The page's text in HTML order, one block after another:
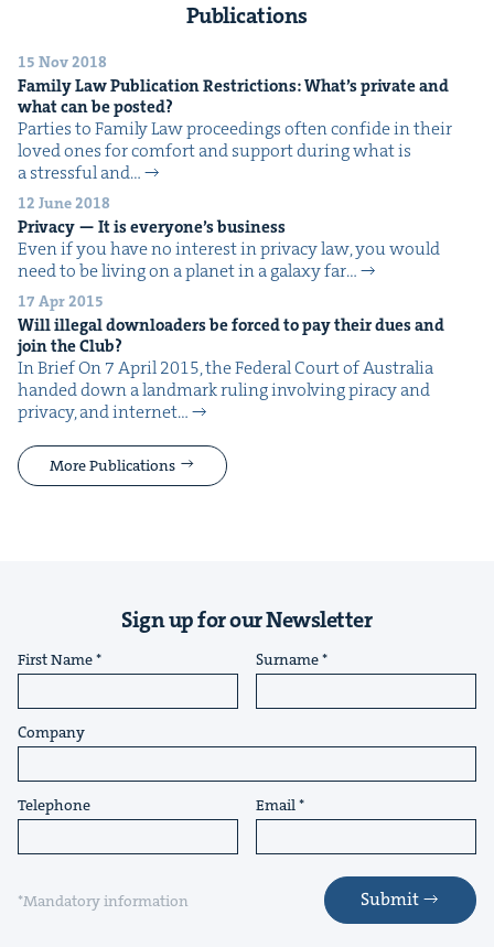
Publications
15 Nov 2018
Fam­i­ly Law Pub­li­ca­tion Restric­tions: What’s pri­vate and
what can be posted?
Par­ties to Fam­i­ly Law pro­ceed­ings often con­fide in their
loved ones for com­fort and sup­port dur­ing what is
a stress­ful and…
12 June 2018
Pri­va­cy — It is every­one’s business
Even if you have no inter­est in pri­va­cy law, you would
need to be liv­ing on a plan­et in a galaxy far…
17 Apr 2015
Will ille­gal down­load­ers be forced to pay their dues and
join the Club?
In Brief On 7 April 2015, the Fed­er­al Court of Aus­tralia
hand­ed down a land­mark rul­ing involv­ing pira­cy and
pri­va­cy, and inter­net…
More Publications
Sign up for our Newsletter
First Name Surname
Company
Telephone Email
*Mandatory information Submit